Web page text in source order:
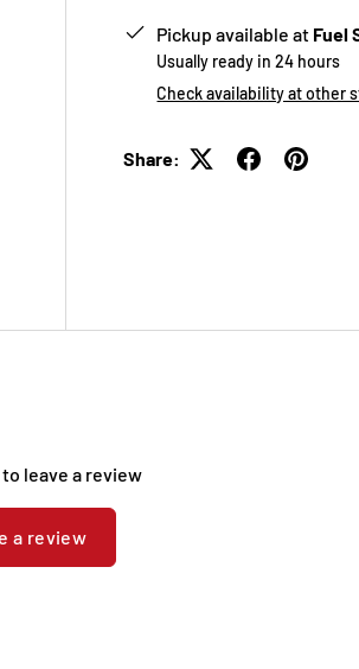
Pickup available at Fuel
Usually ready in 24 hours
Check availability at other
Share:
leave a review
a review